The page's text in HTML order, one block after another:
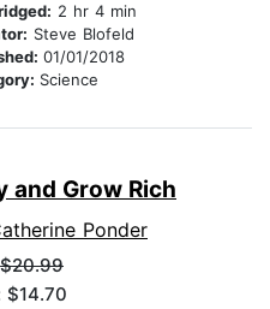
2 hr 4 min
Steve Blofeld
01/01/2018
Science
and Grow Rich
Ponder
$20.99
$14.70